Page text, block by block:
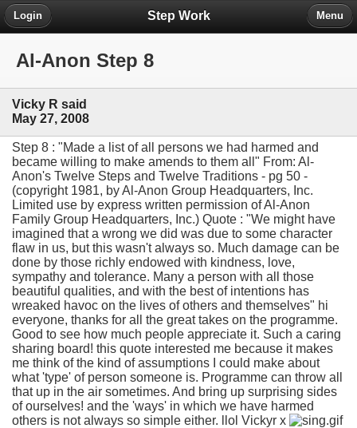
Step Work
Login Menu
Al-Anon Step 8
Vicky R said
May 27, 2008
Step 8 : "Made a list of all persons we had harmed and
became willing to make amends to them all" From: Al-
Anon's Twelve Steps and Twelve Traditions - pg 50 -
(copyright 1981, by Al-Anon Group Headquarters, Inc.
Limited use by express written permission of Al-Anon
Family Group Headquarters, Inc.) Quote : "We might have
imagined that a wrong we did was due to some character
flaw in us, but this wasn't always so. Much damage can be
done by those richly endowed with kindness, love,
sympathy and tolerance. Many a person with all those
beautiful qualities, and with the best of intentions has
wreaked havoc on the lives of others and themselves" hi
everyone, thanks for all the great takes on the programme.
Good to see how much people appreciate it. Such a caring
sharing board! this quote interested me because it makes
me think of the kind of assumptions I could make about
what 'type' of person someone is. Programme can throw all
that up in the air sometimes. And bring up surprising sides
of ourselves! and the 'ways' in which we have harmed
others is not always so simple either. llol Vickyr x